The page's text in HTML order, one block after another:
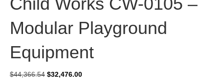
Modular Playground
Equipment
$44,366.54 Original
$32,476.00Current